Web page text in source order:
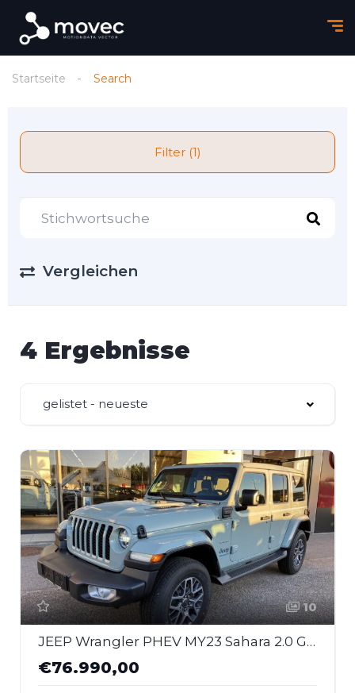
Startseite Search
Filter (1)
Vergleichen
4 Ergebnisse
gelistet - neueste
10
JEEP Wrangler PHEV MY23 Sahara 2.0 GME 380 PS At 4xe
€76.990,00